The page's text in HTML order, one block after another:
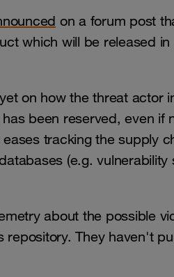
on a forum post
which will be released
on how the threat actor
has been reserved, even if
tracking the supply
(e.g.
about the possible
repository. They haven't